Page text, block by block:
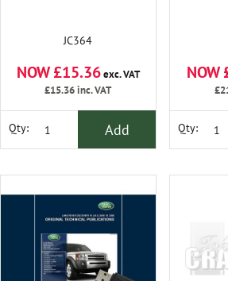
JC364
NOW £15.36exc. VAT
£15.36inc. VAT
Qty: Add
NOW
Qty: